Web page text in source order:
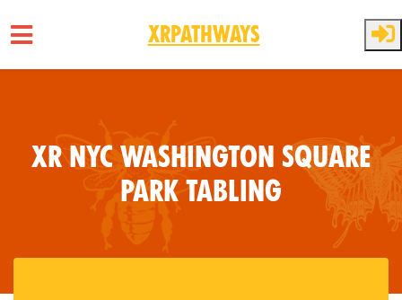
XRPathways
XR NYC Washington Square
Park Tabling